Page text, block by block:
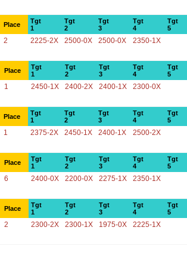
Place
Tgt
1
Tgt
2
Tgt
3
Tgt
4
Tgt
5
2 2225-2X 2500-0X 2500-0X 2350-1X
Place
Tgt
1
Tgt
2
Tgt
3
Tgt
4
Tgt
5
1 2450-1X 2400-2X 2400-1X 2300-0X
Place
Tgt
1
Tgt
2
Tgt
3
Tgt
4
Tgt
5
1 2375-2X 2450-1X 2400-1X 2500-2X
Place
Tgt
1
Tgt
2
Tgt
3
Tgt
4
Tgt
5
6 2400-0X 2200-0X 2275-1X 2350-1X
Place
Tgt
1
Tgt
2
Tgt
3
Tgt
4
Tgt
5
2 2300-2X 2300-1X 1975-0X 2225-1X